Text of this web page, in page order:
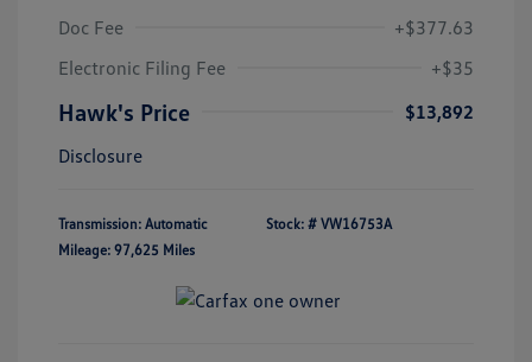
Doc Fee
+$377.63
Electronic Filing Fee
+$35
Hawk's Price
$13,892
Disclosure
Transmission: Automatic
Mileage: 97,625 Miles
Stock: # VW16753A